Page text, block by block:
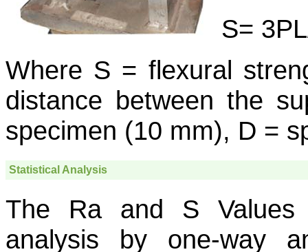
S=
Where S = flexural
distance between the
specimen (10 mm), D =
Statistical Analysis
The Ra and S Values
analysis by one-way